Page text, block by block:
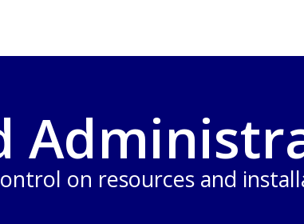
on resources and